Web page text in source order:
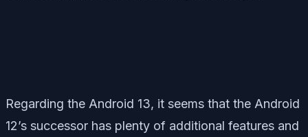
Regarding the Android 13, it seems that the Android
12’s successor has plenty of additional features and